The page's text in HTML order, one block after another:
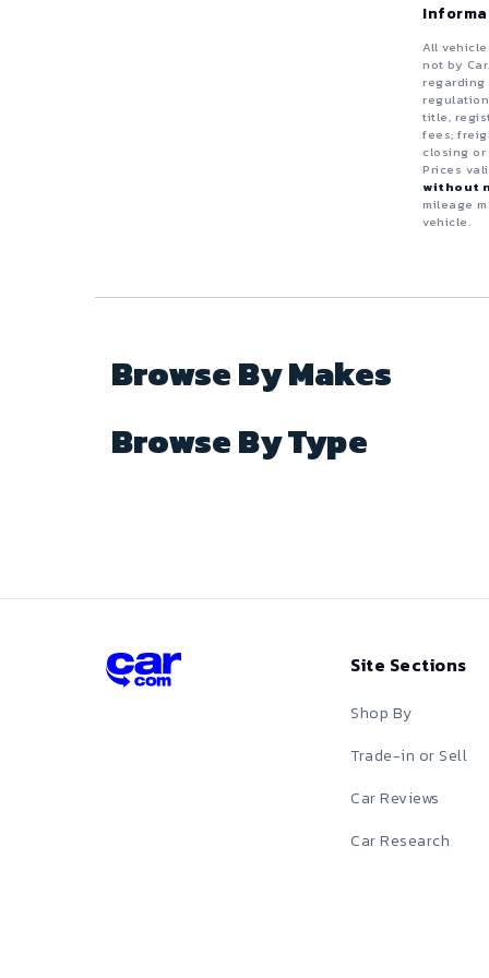
Maroon
Orange
All
not by
regarding
title,
fees;
closing
Prices
without
mileage
vehicle.
Browse By Makes
Browse By Type
Site Sections
Shop By
Trade-in or Sell
Car Reviews
Car Research